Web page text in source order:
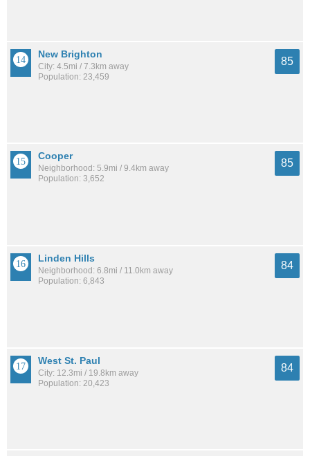
New Brighton
City: 4.5mi / 7.3km away
Population: 23,459
85
Cooper
Neighborhood: 5.9mi / 9.4km away
Population: 3,652
85
Linden Hills
Neighborhood: 6.8mi / 11.0km away
Population: 6,843
84
West St. Paul
City: 12.3mi / 19.8km away
Population: 20,423
84